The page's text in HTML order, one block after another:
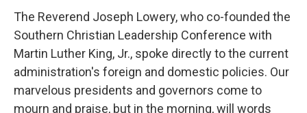
The Reverend Joseph Lowery, who co-founded the
Southern Christian Leadership Conference with
Martin Luther King, Jr., spoke directly to the current
administration's foreign and domestic policies. Our
marvelous presidents and governors come to
mourn and praise, but in the morning, will words